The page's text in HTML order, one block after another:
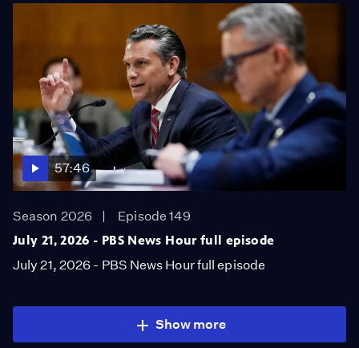
57:46
Season 2026
Episode 149
July 21, 2026 - PBS News Hour full episode
July 21, 2026 - PBS News Hour full episode
Show more